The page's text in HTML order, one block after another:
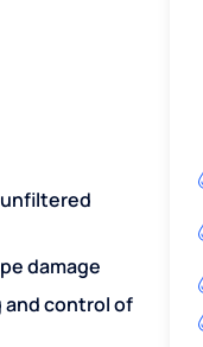
damage
control of